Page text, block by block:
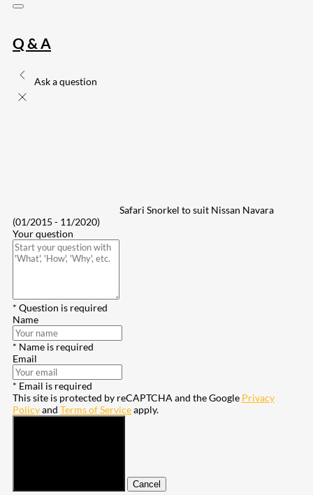
Q & A
Ask a question
Safari Snorkel to suit Nissan Navara
(01/2015 - 11/2020)
Your question
* Question is required
Name
* Name is required
Email
* Email is required
This site is protected by reCAPTCHA and the Google Privacy
Policyand Terms of Serviceapply.
Cancel